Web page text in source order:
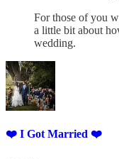
For those of you
a little bit about
wedding.
❤️ I Got Married ❤️